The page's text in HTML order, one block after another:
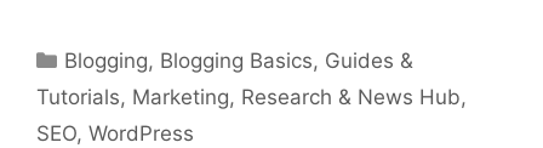
Categories
Blogging, Blogging Basics, Guides &
Tutorials, Marketing, Research & News Hub,
SEO, WordPress